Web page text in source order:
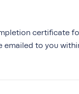
certificate
emailed to you